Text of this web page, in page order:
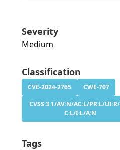
Severity
Medium
Classification
CVE-2024-2765
CWE-707
CVSS:3.1/AV:N/AC:L/PR:L/
C:L/I:L/A:N
Tags